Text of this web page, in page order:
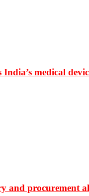
medical
and procurement